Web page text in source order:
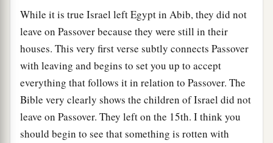
While it is true Israel left Egypt in Abib, they did not
leave on Passover because they were still in their
houses. This very first verse subtly connects Passover
with leaving and begins to set you up to accept
everything that follows it in relation to Passover. The
Bible very clearly shows the children of Israel did not
leave on Passover. They left on the 15th. I think you
should begin to see that something is rotten with